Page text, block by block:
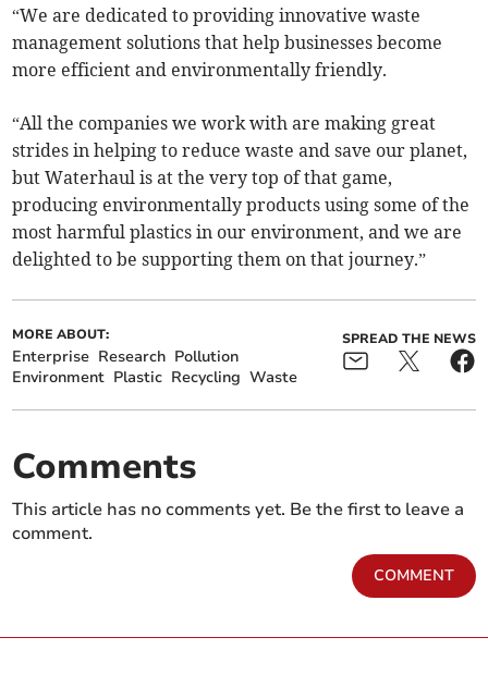
“We are dedicated to providing innovative waste
management solutions that help businesses become
more efficient and environmentally friendly.
“All the companies we work with are making great
strides in helping to reduce waste and save our planet,
but Waterhaul is at the very top of that game,
producing environmentally products using some of the
most harmful plastics in our environment, and we are
delighted to be supporting them on that journey.”
MORE ABOUT:
Enterprise Research Pollution
Environment Plastic Recycling Waste
SPREAD THE NEWS
Comments
This article has no comments yet. Be the first to leave a
comment.
COMMENT